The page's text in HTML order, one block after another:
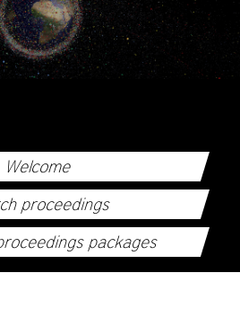
Welcome
proceedings
packages